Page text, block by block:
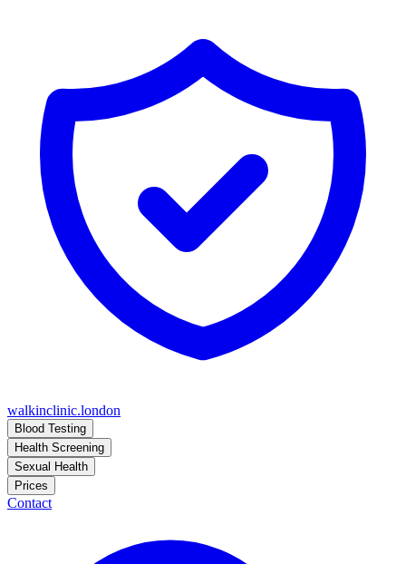
walkinclinic.london
Blood Testing
Health Screening
Sexual Health
Prices
Contact